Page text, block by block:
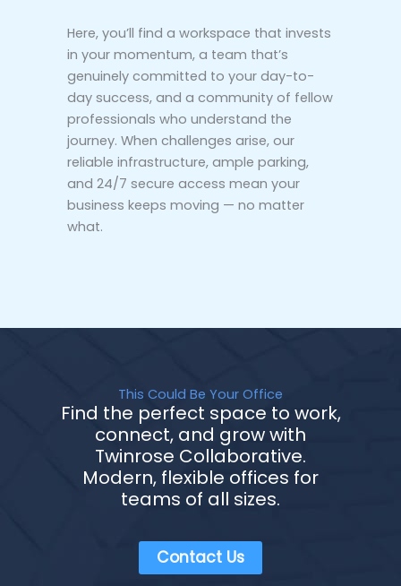
Here, you’ll find a workspace that invests
in your momentum, a team that’s
genuinely committed to your day-to-
day success, and a community of fellow
professionals who understand the
journey. When challenges arise, our
reliable infrastructure, ample parking,
and 24/7 secure access mean your
business keeps moving — no matter
what.
This Could Be Your Office
Find the perfect space to work,
connect, and grow with
Twinrose Collaborative.
Modern, flexible offices for
teams of all sizes.
Contact Us